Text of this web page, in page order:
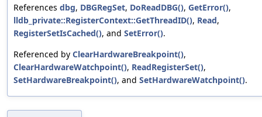
References dbg, DBGRegSet, DoReadDBG(), GetError(),
lldb_private::RegisterContext::GetThreadID(), Read,
RegisterSetIsCached(), and SetError().
Referenced by ClearHardwareBreakpoint(),
ClearHardwareWatchpoint(), ReadRegisterSet(),
SetHardwareBreakpoint(), and SetHardwareWatchpoint().